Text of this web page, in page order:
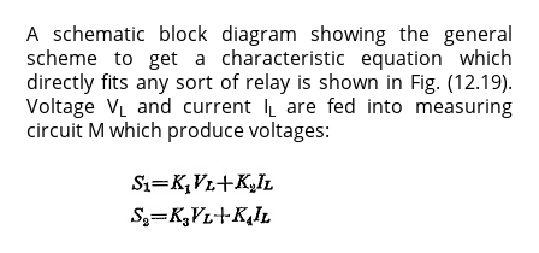
A schematic block diagram showing the general
scheme to get a characteristic equation which
directly fits any sort of relay is shown in Fig. (12.19).
Voltage VL and current IL are fed into measuring
circuit M which produce voltages: